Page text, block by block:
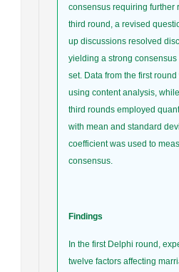
consensus requiring further
third round, a revised
up discussions resolved
yielding a strong
set. Data from the first
using content analysis,
third rounds employed
with mean and standard
coefficient was used to
consensus.
Findings
In the first Delphi round,
twelve factors affecting